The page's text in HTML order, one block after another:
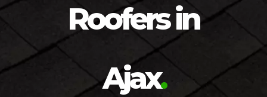
Roofers in
Ajax.